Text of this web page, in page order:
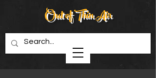
Creations in Wood
Out of Thin Air